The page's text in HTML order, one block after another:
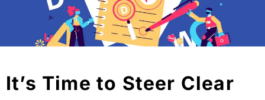
It’s Time to Steer Clear